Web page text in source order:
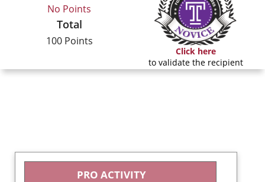
No Points
Total
100 Points
Click here
to validate the recipient
PRO ACTIVITY